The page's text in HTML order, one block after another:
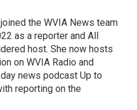
the WVIA News team
as a reporter and All
host. She now hosts
on WVIA Radio and
news podcast Up to
reporting on the